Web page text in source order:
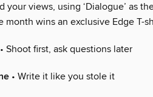
your views, using ‘Dialogue’ as
month wins an exclusive Edge T-
• Shoot first, ask questions later
• Write it like you stole it